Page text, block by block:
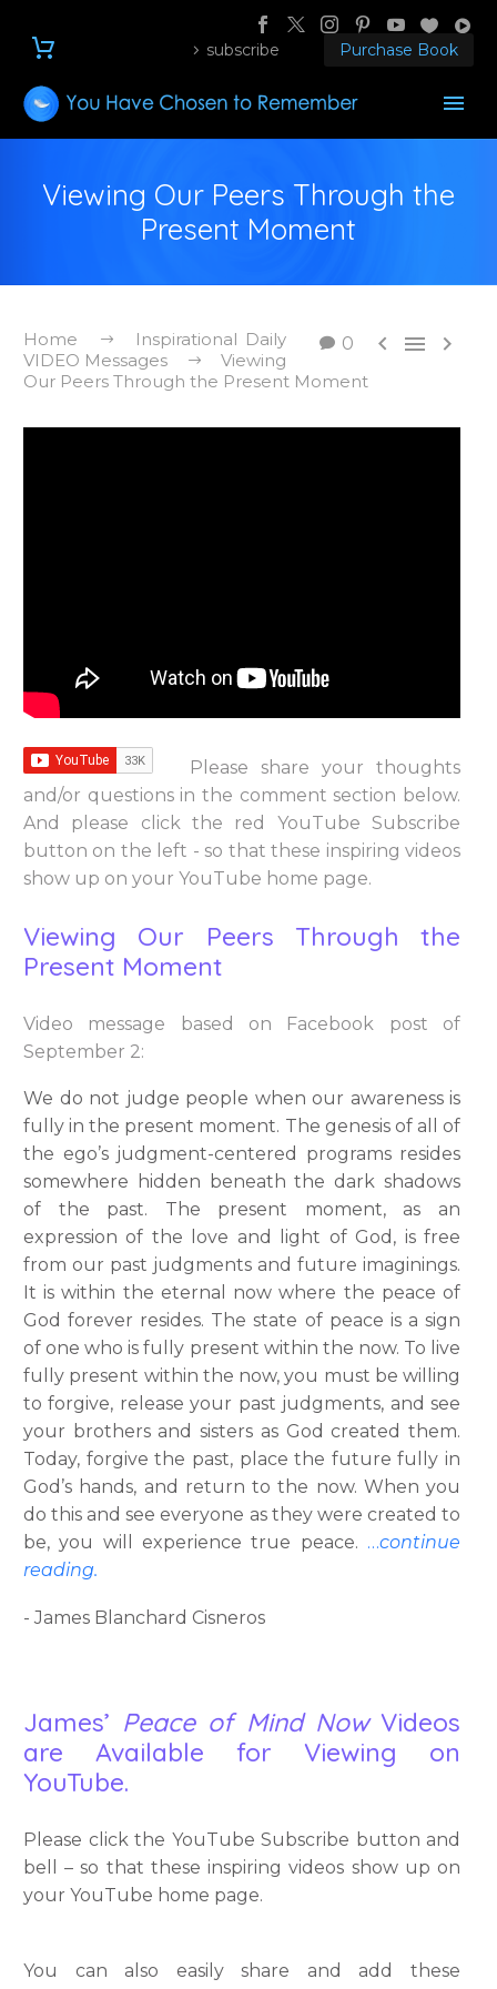
subscribe Purchase Book
Viewing Our Peers Through the
Present Moment
0   
Home
Inspirational Daily
VIDEO Messages
Viewing
Our Peers Through the Present Moment
Please share your thoughts
and/or questions in the comment section below.
And please click the red YouTube Subscribe
button on the left - so that these inspiring videos
show up on your YouTube home page.
Viewing Our Peers Through the
Present Moment
Video message based on Facebook post of
September 2:
We do not judge people when our awareness is
fully in the present moment. The genesis of all of
the ego’s judgment-centered programs resides
somewhere hidden beneath the dark shadows
of the past. The present moment, as an
expression of the love and light of God, is free
from our past judgments and future imaginings.
It is within the eternal now where the peace of
God forever resides. The state of peace is a sign
of one who is fully present within the now. To live
fully present within the now, you must be willing
to forgive, release your past judgments, and see
your brothers and sisters as God created them.
Today, forgive the past, place the future fully in
God’s hands, and return to the now. When you
do this and see everyone as they were created to
be, you will experience true peace. …continue
reading.
- James Blanchard Cisneros
James’ Peace of Mind NowVideos
are Available for Viewing on
YouTube.
Please click the YouTube Subscribe button and
bell – so that these inspiring videos show up on
your YouTube home page.
You can also easily share and add these